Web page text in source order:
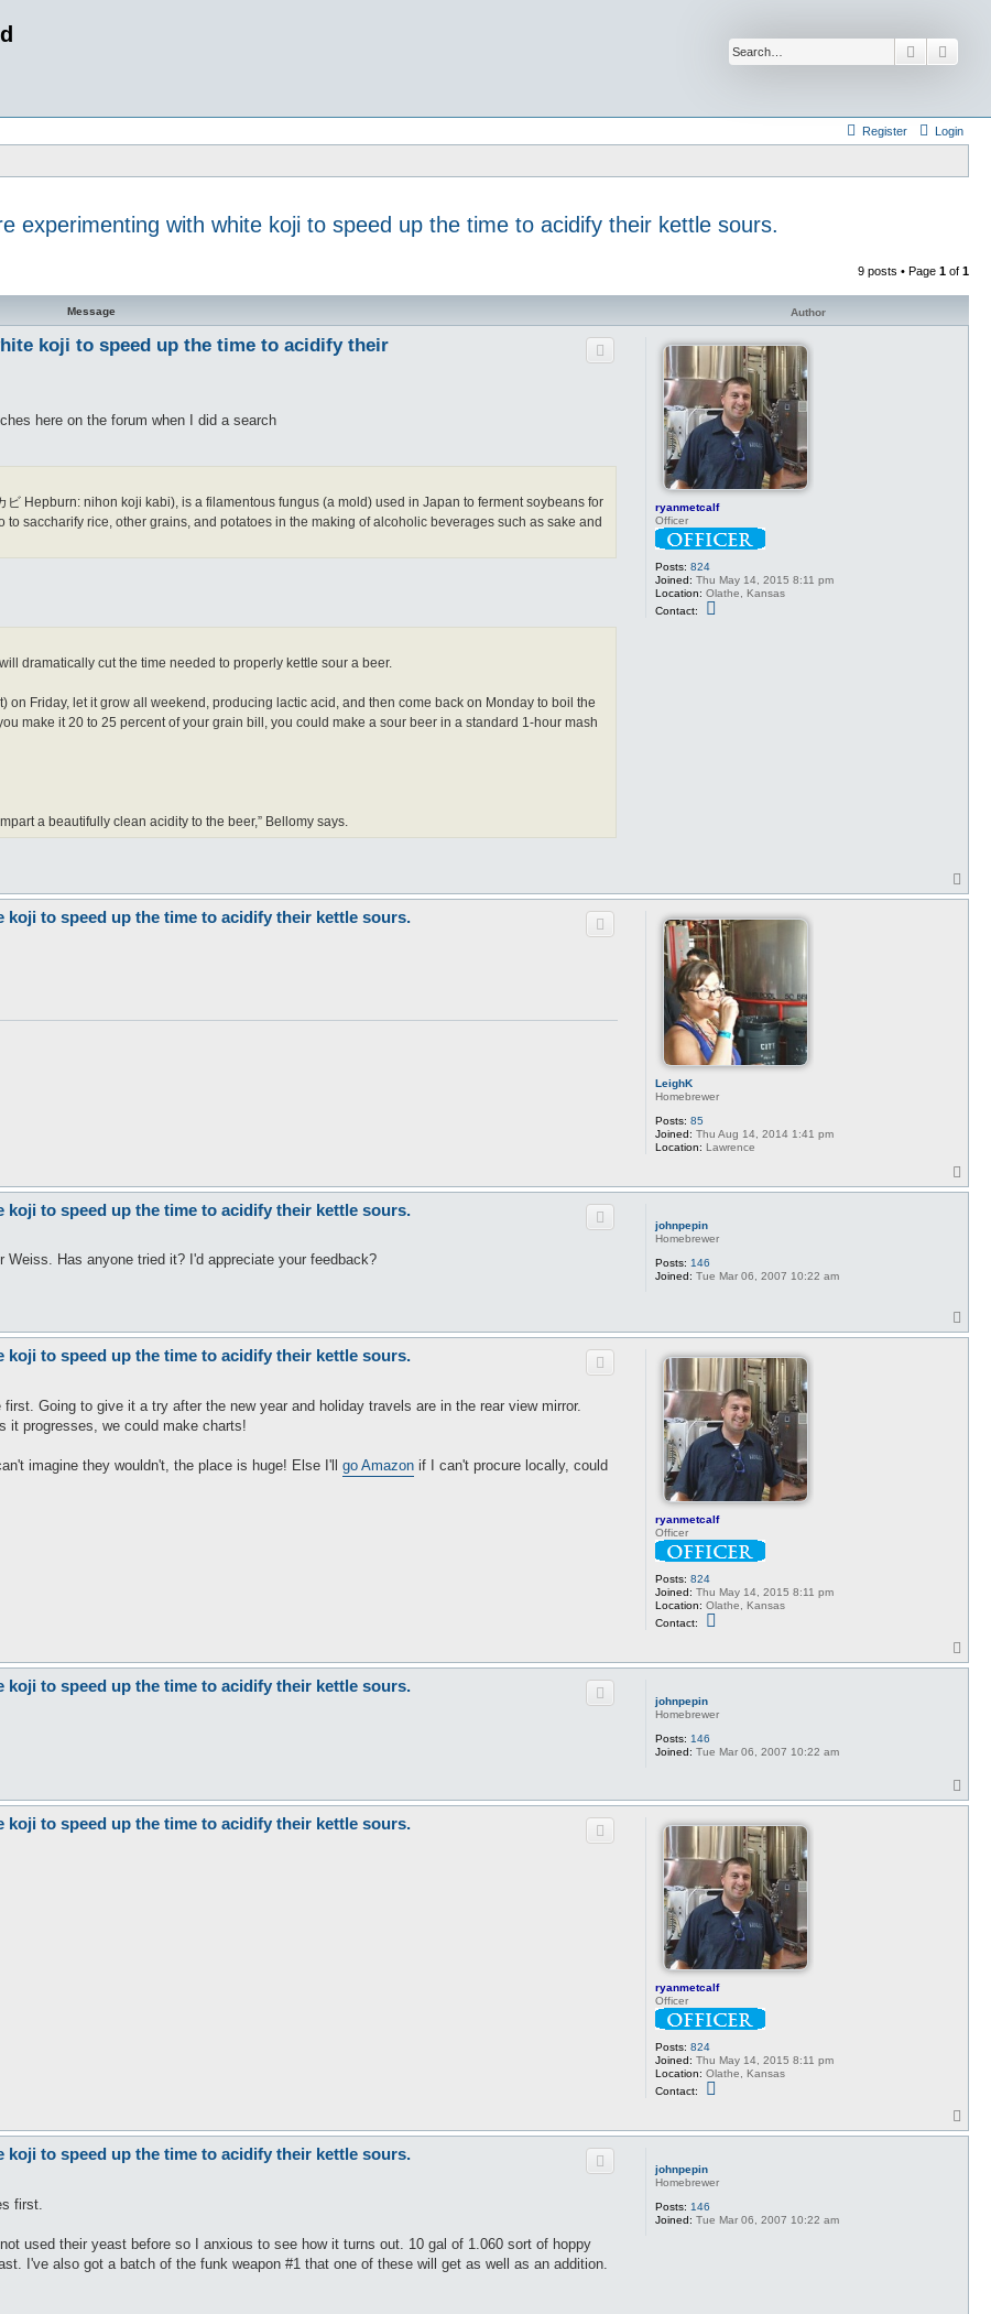
Search
Login
Register
experimenting with white koji to speed up the time to acidify their kettle sours.
9 posts • Page 1 of 1
Message Author
ryanmetcalf
Officer
Posts: 824
Joined: Thu May 14, 2015 8:11 pm
Location: Olathe, Kansas
Contact:
koji to speed up the time to acidify their
here on the forum when I did a search
Hepburn: nihon koji kabi), is a filamentous fungus (a mold) used in Japan to ferment soybeans for
saccharify rice, other grains, and potatoes in the making of alcoholic beverages such as sake and
dramatically cut the time needed to properly kettle sour a beer.
on Friday, let it grow all weekend, producing lactic acid, and then come back on Monday to boil the
make it 20 to 25 percent of your grain bill, you could make a sour beer in a standard 1-hour mash
a beautifully clean acidity to the beer,” Bellomy says.
o
LeighK
Homebrewer
Posts: 85
Joined: Thu Aug 14, 2014 1:41 pm
Location: Lawrence
to speed up the time to acidify their kettle sours.
o
johnpepin
Homebrewer
Posts: 146
Joined: Tue Mar 06, 2007 10:22 am
to speed up the time to acidify their kettle sours.
Has anyone tried it? I'd appreciate your feedback?
o
ryanmetcalf
Officer
Posts: 824
Joined: Thu May 14, 2015 8:11 pm
Location: Olathe, Kansas
Contact:
a
n
c
l
f
to speed up the time to acidify their kettle sours.
Going to give it a try after the new year and holiday travels are in the rear view mirror.
it progresses, we could make charts!
imagine they wouldn't, the place is huge! Else I'll go Amazon if I can't procure locally, could
o
johnpepin
Homebrewer
Posts: 146
Joined: Tue Mar 06, 2007 10:22 am
to speed up the time to acidify their kettle sours.
o
ryanmetcalf
Officer
Posts: 824
Joined: Thu May 14, 2015 8:11 pm
Location: Olathe, Kansas
Contact:
a
n
to speed up the time to acidify their kettle sours.
o
johnpepin
Homebrewer
Posts: 146
Joined: Tue Mar 06, 2007 10:22 am
to speed up the time to acidify their kettle sours.
first.
used their yeast before so I anxious to see how it turns out. 10 gal of 1.060 sort of hoppy
I've also got a batch of the funk weapon #1 that one of these will get as well as an addition.